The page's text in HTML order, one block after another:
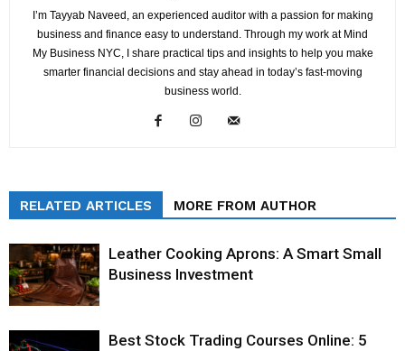
I’m Tayyab Naveed, an experienced auditor with a passion for making
business and finance easy to understand. Through my work at Mind
My Business NYC, I share practical tips and insights to help you make
smarter financial decisions and stay ahead in today’s fast-moving
business world.
RELATED ARTICLES MORE FROM AUTHOR
Leather Cooking Aprons: A Smart Small
Business Investment
Best Stock Trading Courses Online: 5